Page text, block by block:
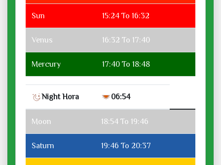
Sun 15:24 To 16:32
Venus 16:32 To 17:40
Mercury 17:40 To 18:48
Night Hora 06:54
Moon 18:54 To 19:46
Saturn 19:46 To 20:37